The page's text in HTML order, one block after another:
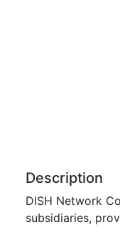
Description
DISH Network
subsidiaries,